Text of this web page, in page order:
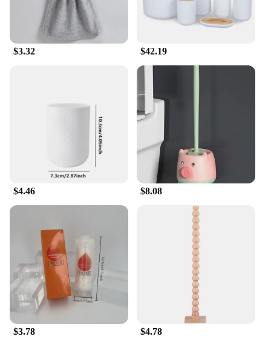
Features:
|家居用品 |
**Elevate Your Bathroom Experience**
our exquisite Bathroom Accessories Sets. Designed
with a modern touch, these sets not only add
elegance to your space but also enhance its
functionality. Each set is meticulously crafted from
high-quality materials, ensuring durability and
longevity. Whether you're looking to update your
current bathroom decor or starting from scratch, our
sets cater to a variety of styles and preferences.
Our Bathroom Accessories Sets are not just about
aesthetics; they are designed with practicality in
mind. The set includes a range of items such as soap
dispensers, toothbrush holders, and waste bins, all
tailored to complement each other in both form and
function. The contemporary design seamlessly
blends with any bathroom decor, while the robust
materials withstand the daily wear and tear of a
busy household. The comprehensive set ensures
that you have everything you need to maintain a
$3.32 $42.19
$4.46 $8.08
$3.78 $4.78